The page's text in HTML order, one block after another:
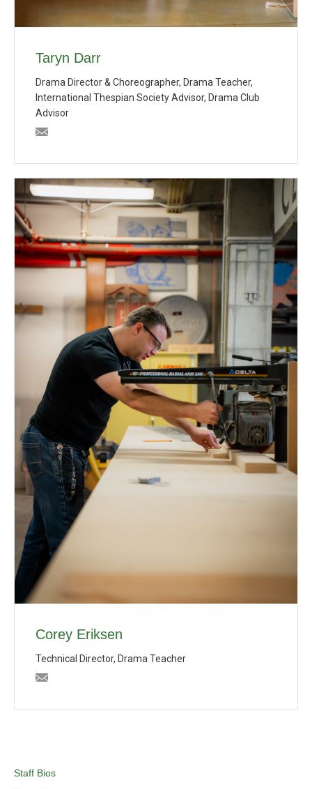
Taryn Darr
Drama Director & Choreographer, Drama Teacher,
International Thespian Society Advisor, Drama Club
Advisor
tdarr@bishopblanchet.org
Corey Eriksen
Technical Director, Drama Teacher
ceriksen@bishopblanchet.org
Staff Bios